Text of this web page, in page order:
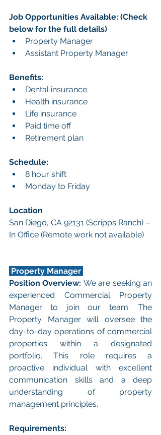
Job Opportunities Available: (Check
below for the full details)
Property Manager
Assistant Property Manager
Benefits:
Dental insurance
Health insurance
Life insurance
Paid time off
Retirement plan
Schedule:
8 hour shift
Monday to Friday
Location
San Diego, CA 92131 (Scripps Ranch) –
In Office (Remote work not available)
Property Manager
Position Overview: We are seeking an
experienced Commercial Property
Manager to join our team. The
Property Manager will oversee the
day-to-day operations of commercial
properties within a designated
portfolio. This role requires a
proactive individual with excellent
communication skills and a deep
understanding of property
management principles.
Requirements: